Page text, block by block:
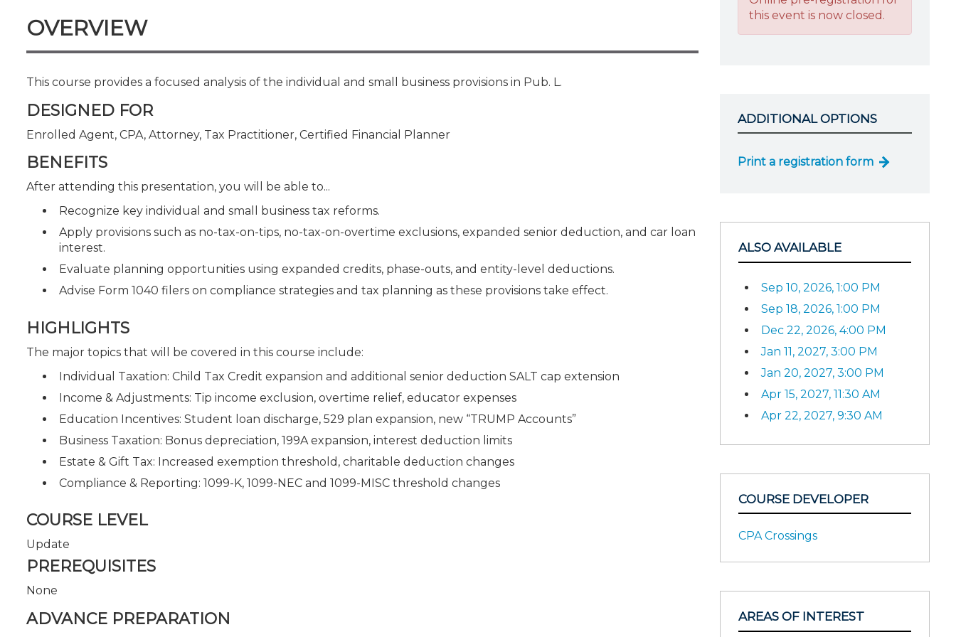
CPE Policies
OVERVIEW
This course provides a focused analysis of the individual and small business provisions in Pub. L.
DESIGNED FOR
Enrolled Agent, CPA, Attorney, Tax Practitioner, Certified Financial Planner
BENEFITS
After attending this presentation, you will be able to...
Recognize key individual and small business tax reforms.
Apply provisions such as no-tax-on-tips, no-tax-on-overtime exclusions, expanded senior deduction, and car loan
interest.
Evaluate planning opportunities using expanded credits, phase-outs, and entity-level deductions.
Advise Form 1040 filers on compliance strategies and tax planning as these provisions take effect.
HIGHLIGHTS
The major topics that will be covered in this course include:
Individual Taxation: Child Tax Credit expansion and additional senior deduction SALT cap extension
Income & Adjustments: Tip income exclusion, overtime relief, educator expenses
Education Incentives: Student loan discharge, 529 plan expansion, new “TRUMP Accounts”
Business Taxation: Bonus depreciation, 199A expansion, interest deduction limits
Estate & Gift Tax: Increased exemption threshold, charitable deduction changes
Compliance & Reporting: 1099-K, 1099-NEC and 1099-MISC threshold changes
COURSE LEVEL
Update
PREREQUISITES
None
ADVANCE PREPARATION
this event is now closed.
ADDITIONAL OPTIONS
Print a registration form
ALSO AVAILABLE
Sep 10, 2026, 1:00 PM
Sep 18, 2026, 1:00 PM
Dec 22, 2026, 4:00 PM
Jan 11, 2027, 3:00 PM
Jan 20, 2027, 3:00 PM
Apr 15, 2027, 11:30 AM
Apr 22, 2027, 9:30 AM
COURSE DEVELOPER
CPA Crossings
AREAS OF INTEREST